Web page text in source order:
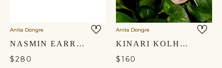
Anita Dongre
NASMIN EARRINGS
$280
Anita Dongre
KINARI KOLHAPURIS - GOLD
$160